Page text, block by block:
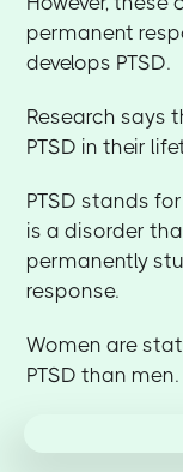
permanent
develops PTSD.
Research says
PTSD in their
PTSD stands
is a disorder
permanently
response.
Women are
PTSD than men.